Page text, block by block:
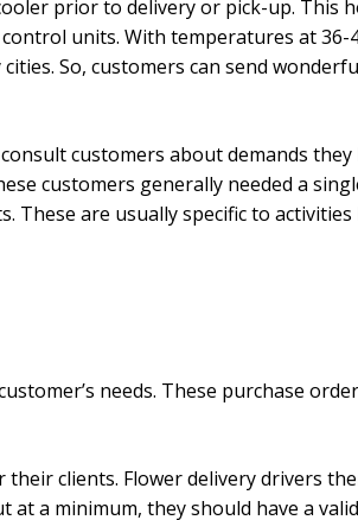
prior to delivery or pick-up.
units. With temperatures at
So, customers can send
customers about demands
customers generally needed a
These are usually specific to activities
needs. These purchase
clients. Flower delivery drivers
a minimum, they should have a